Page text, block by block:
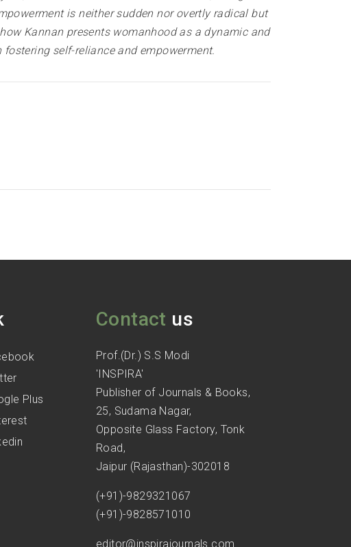
is neither sudden nor overtly radical but
Kannan presents womanhood as a dynamic and
self-reliance and empowerment.
Plus
Contact us
Prof.(Dr.) S.S Modi
'INSPIRA'
Publisher of Journals & Books,
25, Sudama Nagar,
Opposite Glass Factory, Tonk
Road,
Jaipur (Rajasthan)-302018
(+91)-9829321067
(+91)-9828571010
editor@inspirajournals.com